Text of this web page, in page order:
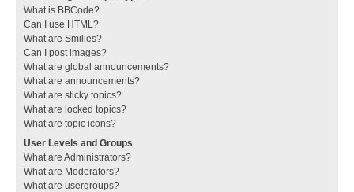
What is BBCode?
Can I use HTML?
What are Smilies?
Can I post images?
What are global announcements?
What are announcements?
What are sticky topics?
What are locked topics?
What are topic icons?
User Levels and Groups
What are Administrators?
What are Moderators?
What are usergroups?